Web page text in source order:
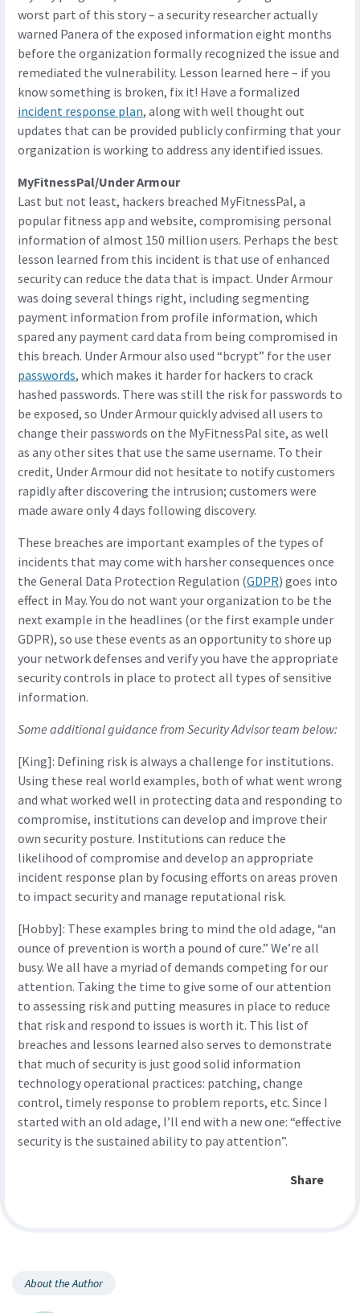
worst part of this story – a security researcher actually
warned Panera of the exposed information eight months
before the organization formally recognized the issue and
remediated the vulnerability. Lesson learned here – if you
know something is broken, fix it! Have a formalized
incident response plan, along with well thought out
updates that can be provided publicly confirming that your
organization is working to address any identified issues.
MyFitnessPal/Under Armour
Last but not least, hackers breached MyFitnessPal, a
popular fitness app and website, compromising personal
information of almost 150 million users. Perhaps the best
lesson learned from this incident is that use of enhanced
security can reduce the data that is impact. Under Armour
was doing several things right, including segmenting
payment information from profile information, which
spared any payment card data from being compromised in
this breach. Under Armour also used “bcrypt” for the user
passwords, which makes it harder for hackers to crack
hashed passwords. There was still the risk for passwords to
be exposed, so Under Armour quickly advised all users to
change their passwords on the MyFitnessPal site, as well
as any other sites that use the same username. To their
credit, Under Armour did not hesitate to notify customers
rapidly after discovering the intrusion; customers were
made aware only 4 days following discovery.
These breaches are important examples of the types of
incidents that may come with harsher consequences once
the General Data Protection Regulation (GDPR) goes into
effect in May. You do not want your organization to be the
next example in the headlines (or the first example under
GDPR), so use these events as an opportunity to shore up
your network defenses and verify you have the appropriate
security controls in place to protect all types of sensitive
information.
Some additional guidance from Security Advisor team below:
[King]: Defining risk is always a challenge for institutions.
Using these real world examples, both of what went wrong
and what worked well in protecting data and responding to
compromise, institutions can develop and improve their
own security posture. Institutions can reduce the
likelihood of compromise and develop an appropriate
incident response plan by focusing efforts on areas proven
to impact security and manage reputational risk.
[Hobby]: These examples bring to mind the old adage, “an
ounce of prevention is worth a pound of cure.” We’re all
busy. We all have a myriad of demands competing for our
attention. Taking the time to give some of our attention
to assessing risk and putting measures in place to reduce
that risk and respond to issues is worth it. This list of
breaches and lessons learned also serves to demonstrate
that much of security is just good solid information
technology operational practices: patching, change
control, timely response to problem reports, etc. Since I
started with an old adage, I’ll end with a new one: “effective
security is the sustained ability to pay attention”.
Share
About the Author